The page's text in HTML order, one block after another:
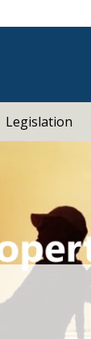
Legislation